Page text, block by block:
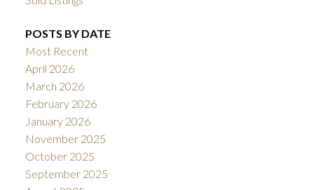
POSTS BY DATE
Most Recent
April 2026
March 2026
February 2026
January 2026
November 2025
October 2025
September 2025